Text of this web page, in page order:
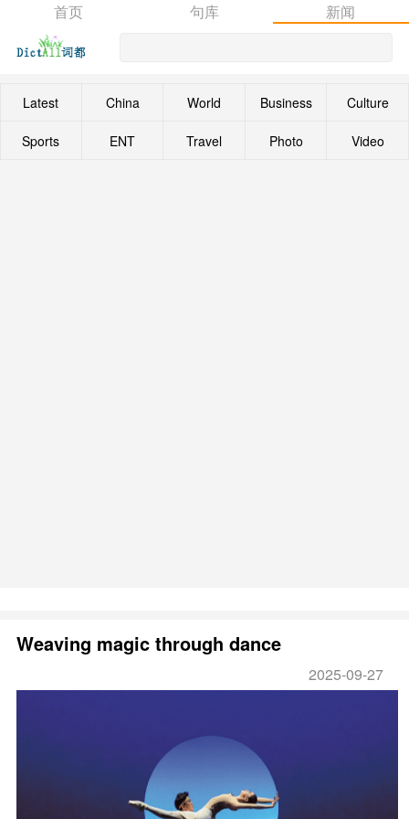
首页 句库 新闻
Latest China World Business Culture
Sports ENT Travel Photo Video
Weaving magic through dance
2025-09-27